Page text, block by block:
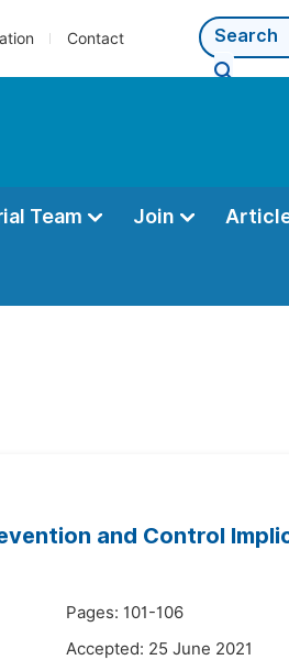
Contact
Team Join
and Control
Pages: 101-106
Accepted: 25 June 2021